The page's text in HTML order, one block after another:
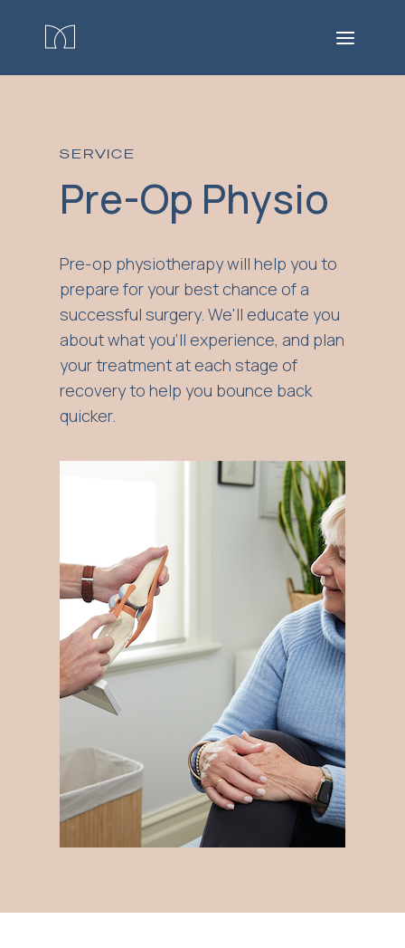
SERVICE
Pre-Op Physio
Pre-op physiotherapy will help you to
prepare for your best chance of a
successful surgery. We'll educate you
about what you'll experience, and plan
your treatment at each stage of
recovery to help you bounce back
quicker.